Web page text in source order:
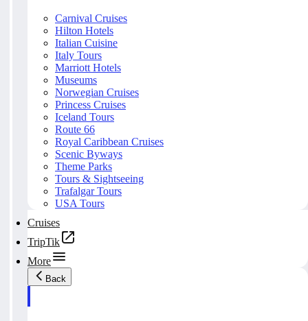
Carnival Cruises
Hilton Hotels
Italian Cuisine
Italy Tours
Marriott Hotels
Museums
Norwegian Cruises
Princess Cruises
Iceland Tours
Route 66
Royal Caribbean Cruises
Scenic Byways
Theme Parks
Tours & Sightseeing
Trafalgar Tours
USA Tours
Cruises
TripTik
More
Back